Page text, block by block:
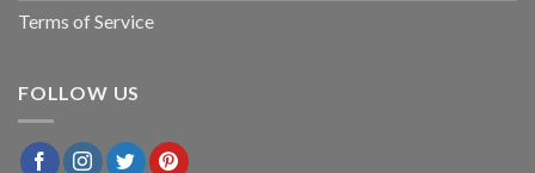
Terms of Service
FOLLOW US